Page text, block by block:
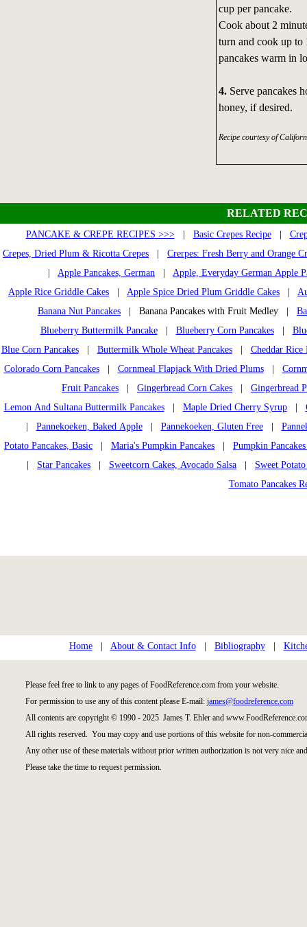
cup per pancake.
Cook about 2
turn and cook up
pancakes warm in
4.Serve pancakes
honey, if desired.
Recipe courtesy of
RELATED
PANCAKE & CREPE RECIPES >>>| Basic Crepes Recipe|
Crepes, Dried Plum & Ricotta Crepes
Crerpes: Fresh Berry and Orange
Apple Pancakes, German
Apple, Everyday German Apple
Apple Rice Griddle Cakes
Apple Spice Dried Plum Griddle Cakes
Banana Nut Pancakes | Banana Pancakes with Fruit Medley |
Blueberry Buttermilk Pancake| Blueberry Corn Pancakes|
Blue Corn Pancakes| Buttermilk Whole Wheat Pancakes| Cheddar Rice
Colorado Corn Pancakes| Cornmeal Flapjack With Dried Plums|
Fruit Pancakes
Gingerbread Corn Cakes
Gingerbread
Lemon And Sultana Buttermilk Pancakes| Maple Dried Cherry Syrup|
Pannekoeken, Baked Apple| Pannekoeken, Gluten Free|
Potato Pancakes, Basic
Maria's Pumpkin Pancakes
Pumpkin
Star Pancakes Sweetcorn Cakes, Avocado Salsa
Sweet
Tomato Pancakes
Home| About & Contact Info| Bibliography|
Please feel free to link to any pages of FoodReference.com from your website.
For permission to use any of this content please E-mail: james@foodreference.com
All contents are copyright © 1990 - 2025 James T. Ehler and
All rights reserved. You may copy and use portions of this website for non-
Any other use of these materials without prior written authorization is not very nice
Please take the time to request permission.